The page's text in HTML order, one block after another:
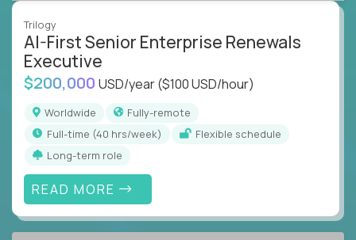
Trilogy
AI-First Senior Enterprise Renewals
Executive
$200,000 USD/year($100 USD/hour)
Worldwide
Fully-remote
full-time (40 hrs/week)
Flexible schedule
Long-term role
READ MORE